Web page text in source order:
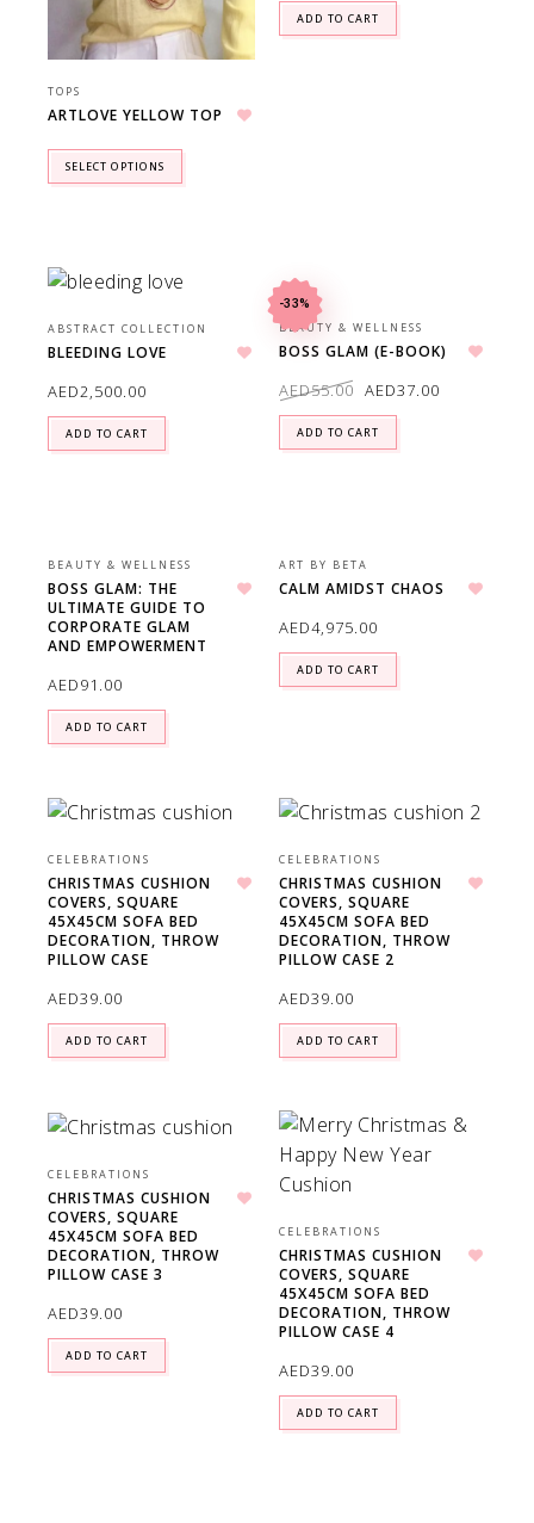
TOPS
ARTLOVE YELLOW TOP
SELECT OPTIONS
ADD TO CART
ABSTRACT COLLECTION
BLEEDING LOVE
AED2,500.00
ADD TO CART
-33%
BEAUTY & WELLNESS
BOSS GLAM (E-BOOK)
AED55.00 AED37.00
ADD TO CART
BEAUTY & WELLNESS
BOSS GLAM: THE
ULTIMATE GUIDE TO
CORPORATE GLAM
AND EMPOWERMENT
AED91.00
ADD TO CART
ART BY BETA
CALM AMIDST CHAOS
AED4,975.00
ADD TO CART
CELEBRATIONS
CHRISTMAS CUSHION
COVERS, SQUARE
45X45CM SOFA BED
DECORATION, THROW
PILLOW CASE
AED39.00
ADD TO CART
CELEBRATIONS
CHRISTMAS CUSHION
COVERS, SQUARE
45X45CM SOFA BED
DECORATION, THROW
PILLOW CASE 2
AED39.00
ADD TO CART
CELEBRATIONS
CHRISTMAS CUSHION
COVERS, SQUARE
45X45CM SOFA BED
DECORATION, THROW
PILLOW CASE 3
AED39.00
ADD TO CART
CELEBRATIONS
CHRISTMAS CUSHION
COVERS, SQUARE
45X45CM SOFA BED
DECORATION, THROW
PILLOW CASE 4
AED39.00
ADD TO CART